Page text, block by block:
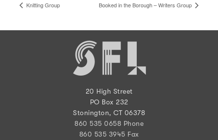
Knitting Group Booked in the Borough – Writers Group
20 High Street
PO Box 232
Stonington, CT 06378
860 535 0658 Phone
860 535 3945 Fax